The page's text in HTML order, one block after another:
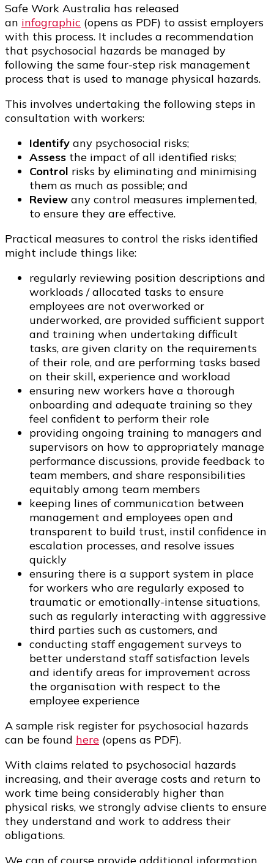
Safe Work Australia has released
an infographic (opens as PDF) to assist employers
with this process. It includes a recommendation
that psychosocial hazards be managed by
following the same four-step risk management
process that is used to manage physical hazards.
This involves undertaking the following steps in
consultation with workers:
Identify any psychosocial risks;
Assess the impact of all identified risks;
Control risks by eliminating and minimising
them as much as possible; and
Review any control measures implemented,
to ensure they are effective.
Practical measures to control the risks identified
might include things like:
regularly reviewing position descriptions and
workloads / allocated tasks to ensure
employees are not overworked or
underworked, are provided sufficient support
and training when undertaking difficult
tasks, are given clarity on the requirements
of their role, and are performing tasks based
on their skill, experience and workload
ensuring new workers have a thorough
onboarding and adequate training so they
feel confident to perform their role
providing ongoing training to managers and
supervisors on how to appropriately manage
performance discussions, provide feedback to
team members, and share responsibilities
equitably among team members
keeping lines of communication between
management and employees open and
transparent to build trust, instil confidence in
escalation processes, and resolve issues
quickly
ensuring there is a support system in place
for workers who are regularly exposed to
traumatic or emotionally-intense situations,
such as regularly interacting with aggressive
third parties such as customers, and
conducting staff engagement surveys to
better understand staff satisfaction levels
and identify areas for improvement across
the organisation with respect to the
employee experience
A sample risk register for psychosocial hazards
can be found here (opens as PDF).
With claims related to psychosocial hazards
increasing, and their average costs and return to
work time being considerably higher than
physical risks, we strongly advise clients to ensure
they understand and work to address their
obligations.